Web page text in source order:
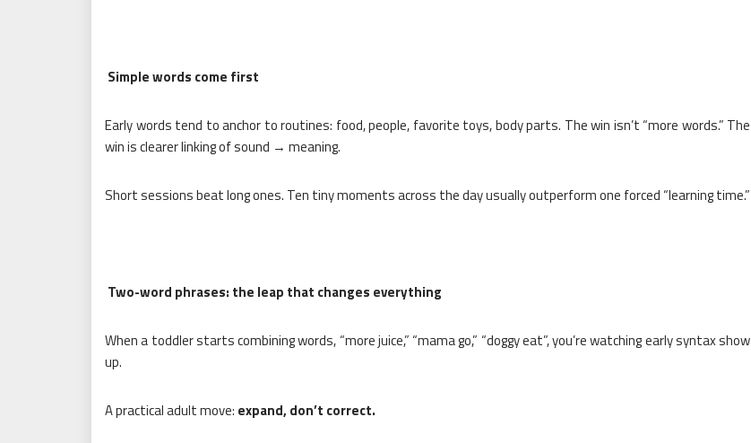
Simple words come first
Early words tend to anchor to routines: food, people, favorite toys, body parts. The win isn’t “more words.” The
win is clearer linking of sound → meaning.
Short sessions beat long ones. Ten tiny moments across the day usually outperform one forced “learning time.”
Two-word phrases: the leap that changes everything
When a toddler starts combining words, “more juice,” “mama go,” “doggy eat”, you’re watching early syntax show
up.
A practical adult move: expand, don’t correct.